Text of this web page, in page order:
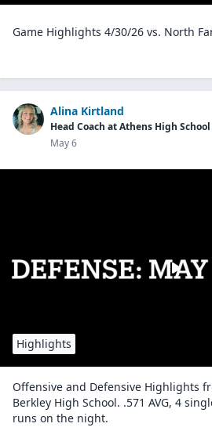
Game Highlights 4/30/26 vs. North
Alina Kirtland
Head Coach at Athens High School
May 6
Highlights
Offensive and Defensive Highlights
Berkley High School. .571 AVG, 4
runs on the night.